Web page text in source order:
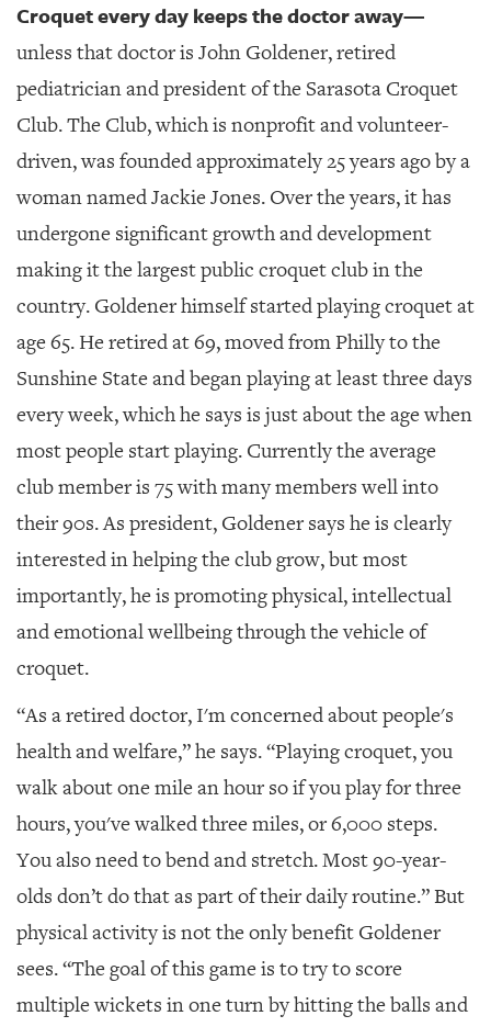
Croquet every day keeps the doctor away—
unless that doctor is John Goldener, retired
pediatrician and president of the Sarasota Croquet
Club. The Club, which is nonprofit and volunteer-
driven, was founded approximately 25 years ago by a
woman named Jackie Jones. Over the years, it has
undergone significant growth and development
making it the largest public croquet club in the
country. Goldener himself started playing croquet at
age 65. He retired at 69, moved from Philly to the
Sunshine State and began playing at least three days
every week, which he says is just about the age when
most people start playing. Currently the average
club member is 75 with many members well into
their 90s. As president, Goldener says he is clearly
interested in helping the club grow, but most
importantly, he is promoting physical, intellectual
and emotional wellbeing through the vehicle of
croquet.
“As a retired doctor, I'm concerned about people's
health and welfare,” he says. “Playing croquet, you
walk about one mile an hour so if you play for three
hours, you've walked three miles, or 6,000 steps.
You also need to bend and stretch. Most 90-year-
olds don’t do that as part of their daily routine.” But
physical activity is not the only benefit Goldener
sees. “The goal of this game is to try to score
multiple wickets in one turn by hitting the balls and